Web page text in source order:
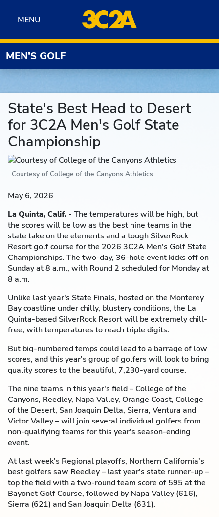
MENU
MENU
MEN'S GOLF
State's Best Head to Desert
for 3C2A Men's Golf State
Championship
Courtesy of College of the Canyons Athletics
May 6, 2026
La Quinta, Calif. - The temperatures will be high, but
the scores will be low as the best nine teams in the
state take on the elements and a tough SilverRock
Resort golf course for the 2026 3C2A Men's Golf State
Championships. The two-day, 36-hole event kicks off on
Sunday at 8 a.m., with Round 2 scheduled for Monday at
8 a.m.
Unlike last year's State Finals, hosted on the Monterey
Bay coastline under chilly, blustery conditions, the La
Quinta-based SilverRock Resort will be extremely chill-
free, with temperatures to reach triple digits.
But big-numbered temps could lead to a barrage of low
scores, and this year's group of golfers will look to bring
quality scores to the beautiful, 7,230-yard course.
The nine teams in this year's field – College of the
Canyons, Reedley, Napa Valley, Orange Coast, College
of the Desert, San Joaquin Delta, Sierra, Ventura and
Victor Valley – will join several individual golfers from
non-qualifying teams for this year's season-ending
event.
At last week's Regional playoffs, Northern California's
best golfers saw Reedley – last year's state runner-up –
top the field with a two-round team score of 595 at the
Bayonet Golf Course, followed by Napa Valley (616),
Sierra (621) and San Joaquin Delta (631).